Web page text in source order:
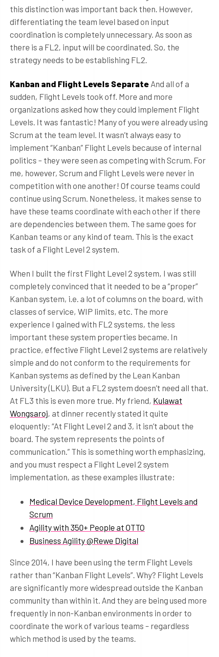
this distinction was important back then. However,
differentiating the team level based on input
coordination is completely unnecessary. As soon as
there is a FL2, input will be coordinated. So, the
strategy needs to be establishing FL2.
Kanban and Flight Levels Separate And all of a
sudden, Flight Levels took off. More and more
organizations asked how they could implement Flight
Levels. It was fantastic! Many of you were already using
Scrum at the team level. It wasn’t always easy to
implement “Kanban” Flight Levels because of internal
politics – they were seen as competing with Scrum. For
me, however, Scrum and Flight Levels were never in
competition with one another! Of course teams could
continue using Scrum. Nonetheless, it makes sense to
have these teams coordinate with each other if there
are dependencies between them. The same goes for
Kanban teams or any kind of team. This is the exact
task of a Flight Level 2 system.
When I built the first Flight Level 2 system, I was still
completely convinced that it needed to be a “proper”
Kanban system, i.e. a lot of columns on the board, with
classes of service, WIP limits, etc. The more
experience I gained with FL2 systems, the less
important these system properties became. In
practice, effective Flight Level 2 systems are relatively
simple and do not conform to the requirements for
Kanban systems as defined by the Lean Kanban
University (LKU). But a FL2 system doesn’t need all that.
At FL3 this is even more true. My friend, Kulawat
Wongsaroj, at dinner recently stated it quite
eloquently: “At Flight Level 2 and 3, it isn’t about the
board. The system represents the points of
communication.” This is something worth emphasizing,
and you must respect a Flight Level 2 system
implementation, as these examples illustrate:
Medical Device Development, Flight Levels and
Scrum
Agility with 350+ People at OTTO
Business Agility @Rewe Digital
Since 2014, I have been using the term Flight Levels
rather than “Kanban Flight Levels”. Why? Flight Levels
are significantly more widespread outside the Kanban
community than within it. And they are being used more
frequently in non-Kanban environments in order to
coordinate the work of various teams – regardless
which method is used by the teams.